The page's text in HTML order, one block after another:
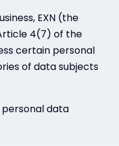
EXN (the
4(7) of the
certain personal
of data subjects
personal data